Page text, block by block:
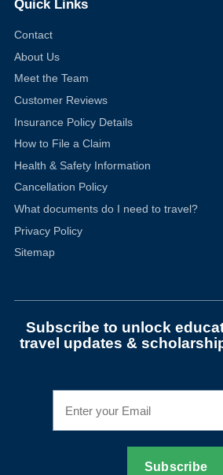
Quick Links
Contact
About Us
Meet the Team
Customer Reviews
Insurance Policy Details
How to File a Claim
Health & Safety Information
Cancellation Policy
What documents do I need to travel?
Privacy Policy
Sitemap
Subscribe to unlock
travel updates &